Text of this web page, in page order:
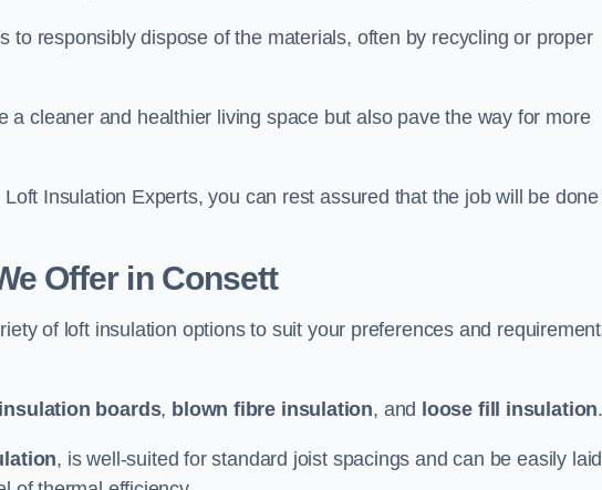
to responsibly dispose of the materials, often by recycling or proper
a cleaner and healthier living space but also pave the way for more
Insulation Experts, you can rest assured that the job will be done
Offer in Consett
of loft insulation options to suit your preferences and
insulation boards, blown fibre insulation, and loose fill insulation.
, is well-suited for standard joist spacings and can be easily laid